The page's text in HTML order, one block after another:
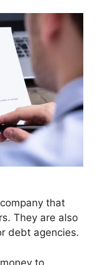
that
They are also
debt agencies.
to